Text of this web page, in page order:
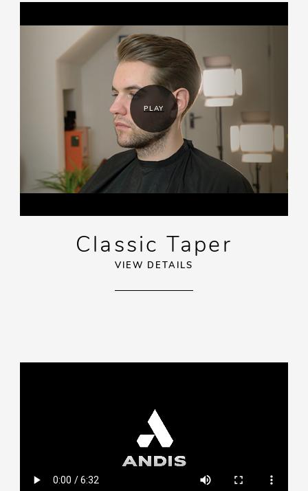
PLAY
Classic Taper
VIEW DETAILS